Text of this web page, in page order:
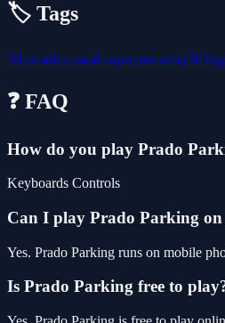
🏷️ Tags
3d arcade casual supercars unity3d
❓ FAQ
How do you play Prado
Keyboards Controls
Can I play Prado Parking on
Yes. Prado Parking runs on mobile
Is Prado Parking free to